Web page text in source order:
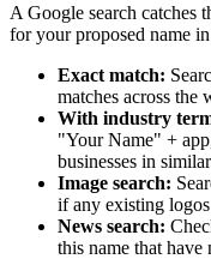
A Google search catches
for your proposed name
Exact match:
matches across the
With industry
"Your Name" +
businesses in
Image search:
if any existing
News search:
this name that have